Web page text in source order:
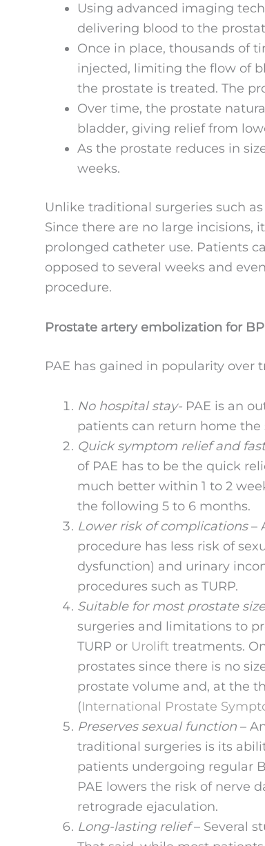
Using advanced imaging
delivering blood to the
Once in place, thousands of
injected, limiting the flow of
the prostate is treated. The
Over time, the prostate
bladder, giving relief from
As the prostate reduces in
weeks.
Unlike traditional surgeries such as
Since there are no large incisions,
prolonged catheter use. Patients
opposed to several weeks and
procedure.
Prostate artery embolization for
PAE has gained in popularity over
No hospital stay- PAE is an
patients can return home the
Quick symptom relief and
of PAE has to be the quick
much better within 1 to 2
the following 5 to 6 months.
Lower risk of complications–
procedure has less risk of
dysfunction) and urinary
procedures such as TURP.
Suitable for most prostate
surgeries and limitations to
TURP or Urolift treatments.
prostates since there is no
prostate volume and, at the
(International Prostate
Preserves sexual function –
traditional surgeries is its
patients undergoing regular
PAE lowers the risk of nerve
retrograde ejaculation.
Long-lasting relief– Several